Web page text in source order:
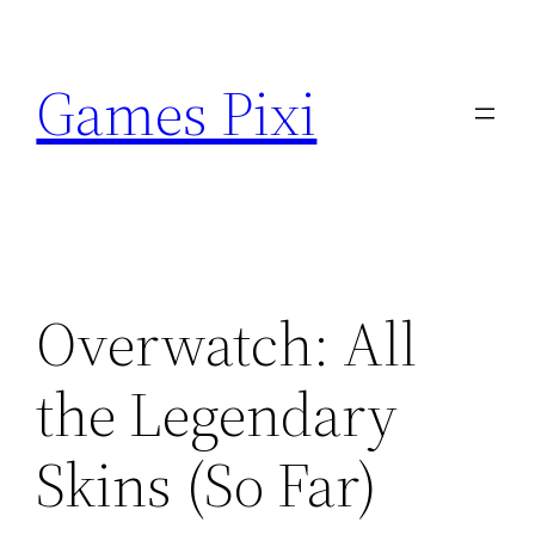
content
Games Pixi
Overwatch: All
the Legendary
Skins (So Far)